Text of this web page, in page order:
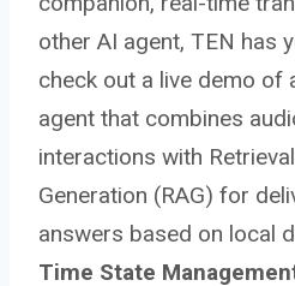
other AI agent, TEN has
check out a live demo of
agent that combines
interactions with
Generation (RAG) for
answers based on local
Time State